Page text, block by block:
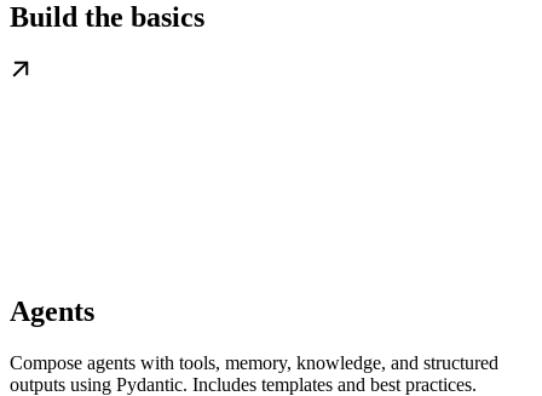
Build the basics
Agents
Compose agents with tools, memory, knowledge, and structured
outputs using Pydantic. Includes templates and best practices.